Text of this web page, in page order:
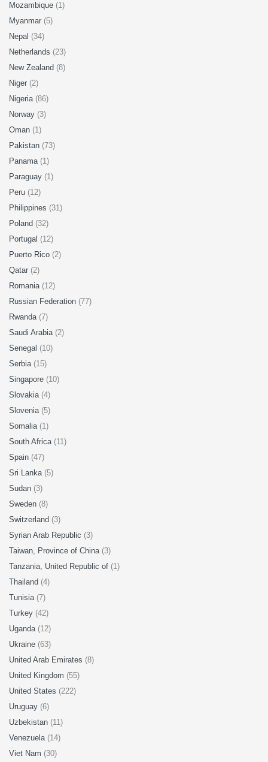
Mozambique (1)
Myanmar (5)
Nepal (34)
Netherlands (23)
New Zealand (8)
Niger (2)
Nigeria (86)
Norway (3)
Oman (1)
Pakistan (73)
Panama (1)
Paraguay (1)
Peru (12)
Philippines (31)
Poland (32)
Portugal (12)
Puerto Rico (2)
Qatar (2)
Romania (12)
Russian Federation (77)
Rwanda (7)
Saudi Arabia (2)
Senegal (10)
Serbia (15)
Singapore (10)
Slovakia (4)
Slovenia (5)
Somalia (1)
South Africa (11)
Spain (47)
Sri Lanka (5)
Sudan (3)
Sweden (8)
Switzerland (3)
Syrian Arab Republic (3)
Taiwan, Province of China (3)
Tanzania, United Republic of (1)
Thailand (4)
Tunisia (7)
Turkey (42)
Uganda (12)
Ukraine (63)
United Arab Emirates (8)
United Kingdom (55)
United States (222)
Uruguay (6)
Uzbekistan (11)
Venezuela (14)
Viet Nam (30)